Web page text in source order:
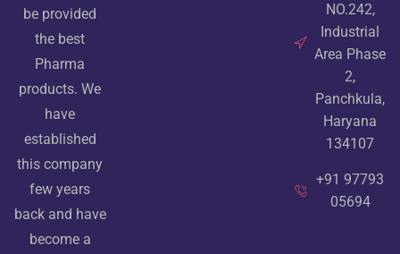
be provided
the best
Pharma
products. We
have
established
this company
few years
back and have
become a
NO.242,
Industrial
Area Phase
2,
Panchkula,
Haryana
134107
+91 97793
05694